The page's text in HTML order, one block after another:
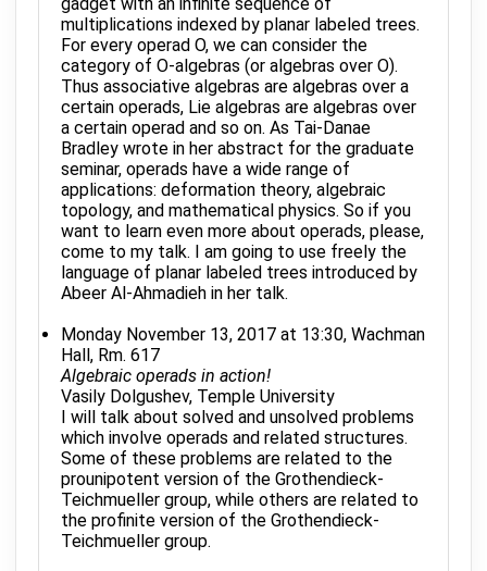
multiplications indexed by planar labeled trees.
For every operad O, we can consider the
category of O-algebras (or algebras over O).
Thus associative algebras are algebras over a
certain operads, Lie algebras are algebras over
a certain operad and so on. As Tai-Danae
Bradley wrote in her abstract for the graduate
seminar, operads have a wide range of
applications: deformation theory, algebraic
topology, and mathematical physics. So if you
want to learn even more about operads, please,
come to my talk. I am going to use freely the
language of planar labeled trees introduced by
Abeer Al-Ahmadieh in her talk.
Monday November 13, 2017 at 13:30, Wachman
Hall, Rm. 617
Algebraic operads in action!
Vasily Dolgushev, Temple University
I will talk about solved and unsolved problems
which involve operads and related structures.
Some of these problems are related to the
prounipotent version of the Grothendieck-
Teichmueller group, while others are related to
the profinite version of the Grothendieck-
Teichmueller group.